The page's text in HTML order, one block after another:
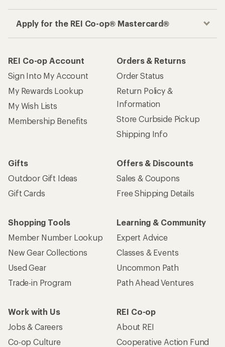
Apply for the REI Co-op® Mastercard®
REI Co-op Account
Sign Into My Account
My Rewards Lookup
My Wish Lists
Membership Benefits
Orders & Returns
Order Status
Return Policy &
Information
Store Curbside Pickup
Shipping Info
Gifts
Outdoor Gift Ideas
Gift Cards
Offers & Discounts
Sales & Coupons
Free Shipping Details
Shopping Tools
Member Number Lookup
New Gear Collections
Used Gear
Trade-in Program
Learning & Community
Expert Advice
Classes & Events
Uncommon Path
Path Ahead Ventures
Work with Us
Jobs & Careers
Co-op Culture
REI Co-op
About REI
Cooperative Action Fund